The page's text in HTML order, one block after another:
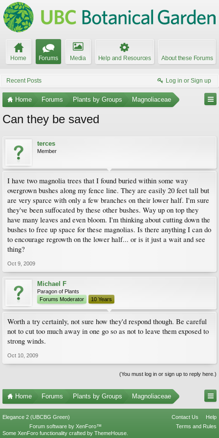
Home Forums Media Help and Resources About these Forums
Recent Posts Log in or Sign up
Home Forums Plants by Groups Magnoliaceae
Can they be saved
terces
Member
I have two magnolia trees that I found buried within some way
overgrown bushes along my fence line. They are easily 20 feet tall but
are very sparce with only a few branches on their lower half. I'm sure
they've been suffocated by these other bushes. Way up on top they
have many leaves and even bloom. I'm thinking about cutting down the
bushes to free up space for these magnolias. Is there anything I can do
to encourage regrowth on the lower half... or is it just a wait and see
thing?
Oct 9, 2009
Michael F
Paragon of Plants
Forums Moderator
10 Years
Worth a try certainly, not sure how they'd respond though. Be careful
not to cut too much away in one go so as not to leave them exposed to
strong winds.
Oct 10, 2009
(You must log in or sign up to reply here.)
Home Forums Plants by Groups Magnoliaceae
Elegance 2 (UBCBG Green) Contact Us
Help
Terms and Rules
Forum software by XenForo™
Some XenForo functionality crafted by ThemeHouse